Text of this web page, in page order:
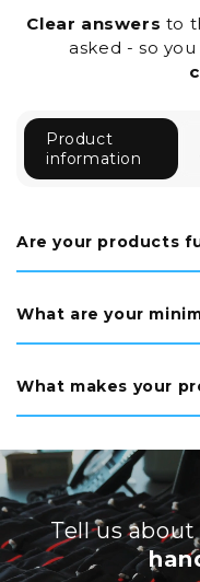
Clear answers to
asked - so you
Product
information
Are your products
What are your
What makes your
Tell us